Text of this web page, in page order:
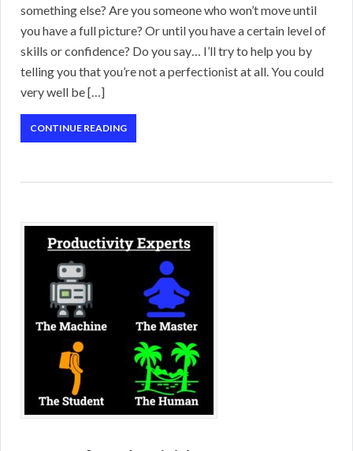
something else? Are you someone who won’t move until
you have a full picture? Or until you have a certain level of
skills or confidence? Do you say… I’ll try to help you by
telling you that you’re not a perfectionist at all. You could
very well be […]
CONTINUE READING